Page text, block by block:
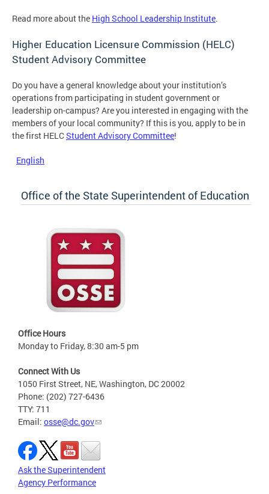
Read more about the High School Leadership Institute.
Higher Education Licensure Commission (HELC)
Student Advisory Committee
Do you have a general knowledge about your institution’s
operations from participating in student government or
leadership on-campus? Are you interested in engaging with the
members of your local community? If this is you, apply to be in
the first HELCStudent Advisory Committee!
English
Office of the State Superintendent of Education
Office Hours
Monday to Friday, 8:30 am-5 pm
Connect With Us
1050 First Street, NE, Washington, DC 20002
Phone: (202) 727-6436
TTY: 711
Email: osse@dc.gov
Ask the Superintendent
Agency Performance